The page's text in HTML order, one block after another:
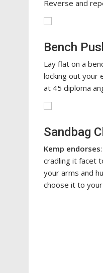
Reverse and
Bench
Lay flat on a
locking out your
at 45 diploma
Sandbag
Kemp endorses
cradling it facet
your arms and
choose it to your